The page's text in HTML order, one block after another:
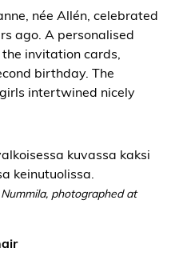
née Allén, celebrated
ago. A personalised
invitation cards,
birthday. The
intertwined nicely
photographed at